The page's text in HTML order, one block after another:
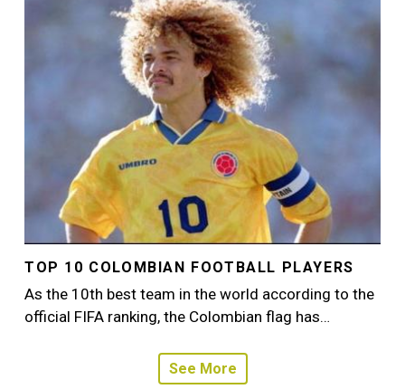
TOP 10 COLOMBIAN FOOTBALL PLAYERS
As the 10th best team in the world according to the
official FIFA ranking, the Colombian flag has…
See More